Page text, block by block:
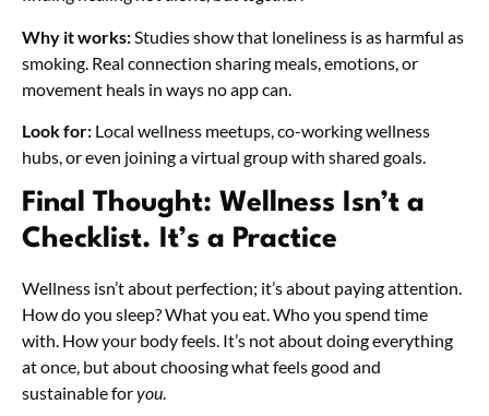
Why it works: Studies show that loneliness is as harmful as
smoking. Real connection sharing meals, emotions, or
movement heals in ways no app can.
Look for: Local wellness meetups, co-working wellness
hubs, or even joining a virtual group with shared goals.
Final Thought: Wellness Isn’t a
Checklist. It’s a Practice
Wellness isn’t about perfection; it’s about paying attention.
How do you sleep? What you eat. Who you spend time
with. How your body feels. It’s not about doing everything
at once, but about choosing what feels good and
sustainable foryou.